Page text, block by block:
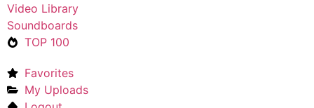
Video Library
Soundboards
TOP 100
Favorites
My Uploads